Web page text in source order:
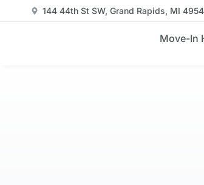
144 44th St SW, Grand Rapids, MI
Move-In